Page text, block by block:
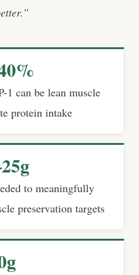
1 can be lean muscle
protein intake
to meaningfully
preservation targets